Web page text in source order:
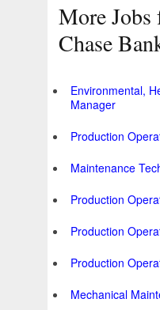
More
Chase
Environmental,
Manager
Production
Maintenance
Production
Production
Production
Mechanical